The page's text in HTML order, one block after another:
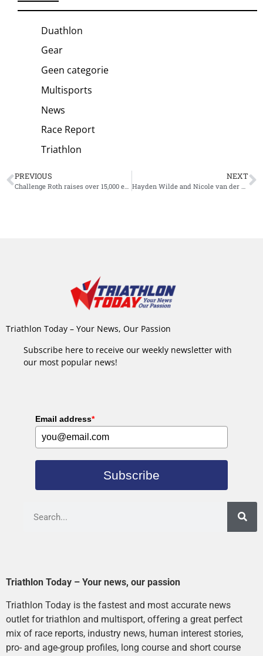
Duathlon
Gear
Geen categorie
Multisports
News
Race Report
Triathlon
PREVIOUS NEXT
Triathlon Today – Your News, Our Passion
Subscribe here to receive our weekly newsletter with
our most popular news!
Email address*
Subscribe
Triathlon Today – Your news, our passion
Triathlon Today is the fastest and most accurate news
outlet for triathlon and multisport, offering a great perfect
mix of race reports, industry news, human interest stories,
pro- and age-group profiles, long course and short course